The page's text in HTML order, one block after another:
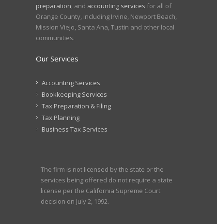
preparation, and accounting services for all of
Orange County, including Irvine, Newport Beach,
Mission Viejo, Santa Ana, Tustin and other local
communities.
Our Services
Accounting Services
Bookkeeping Services
Tax Preparation & Filing
Tax Planning
Business Tax Services
The firm is not licensed by the state or the
services being offered do not require a state
license per the California Supreme Court
decision on July 2, 1992.